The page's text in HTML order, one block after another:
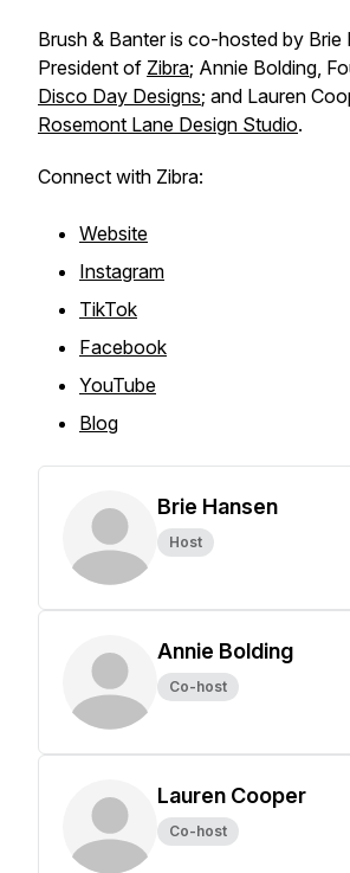
Brush & Banter is co-hosted by Brie
President of Zibra; Annie Bolding,
Disco Day Designs; and Lauren
Rosemont Lane Design Studio.
Connect with Zibra:
Website
Instagram
TikTok
Facebook
YouTube
Blog
Brie Hansen
Host
Annie Bolding
Co-host
Lauren Cooper
Co-host